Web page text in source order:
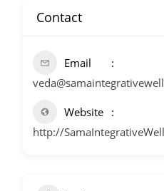
Contact
Email
Website
http://